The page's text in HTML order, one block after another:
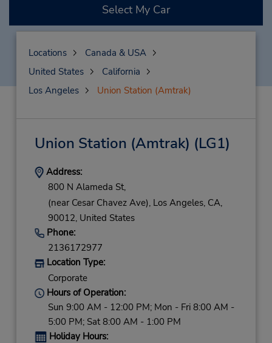
Select My Car
Locations
Canada & USA
United States
California
Los Angeles
Union Station (Amtrak)
Union Station (Amtrak) (LG1)
Address:
800 N Alameda St,
(near Cesar Chavez Ave), Los Angeles, CA,
90012, United States
Phone:
2136172977
Location Type:
Corporate
Hours of Operation:
Sun 9:00 AM - 12:00 PM; Mon - Fri 8:00 AM -
5:00 PM; Sat 8:00 AM - 1:00 PM
Holiday Hours: